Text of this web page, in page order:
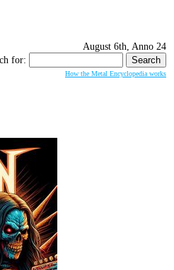
August 6th, Anno 24
for:
How the Metal Encyclopedia works